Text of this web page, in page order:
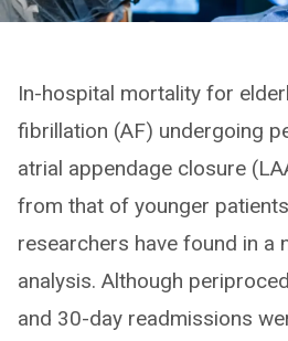
In-hospital mortality for
fibrillation (AF) undergoing
atrial appendage closure
from that of younger
researchers have found in a
analysis. Although
and 30-day readmissions